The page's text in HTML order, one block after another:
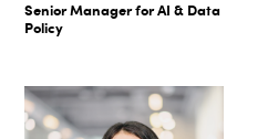
Senior Manager for AI & Data
Policy